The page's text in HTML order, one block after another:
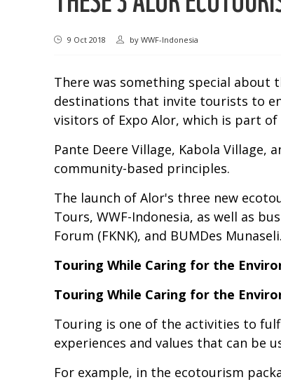
9 Oct 2018 by WWF-Indonesia
There was something special about
destinations that invite tourists to
visitors of Expo Alor, which is part of
Pante Deere Village, Kabola
community-based principles.
The launch of Alor's three new
Tours, WWF-Indonesia, as well as
Forum (FKNK), and BUMDes Munaseli.
Touring While Caring for the
Touring While Caring for the
Touring is one of the activities to
experiences and values that can be
For example, in the ecotourism